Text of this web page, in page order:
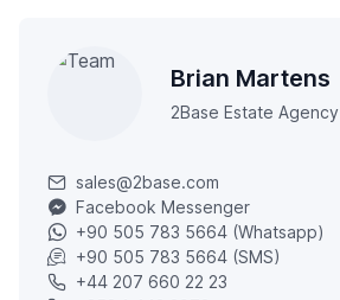
Brian Martens
2Base Estate Agency
sales@2base.com
Facebook Messenger
+90 505 783 5664 (Whatsapp)
+90 505 783 5664 (SMS)
+44 207 660 22 23